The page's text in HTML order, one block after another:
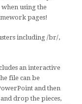
using the
pages!
including /br/,
an interactive
file can be
and then
drop the pieces,